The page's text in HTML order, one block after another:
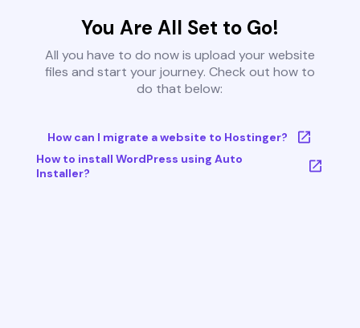
You Are All Set to Go!
All you have to do now is upload your website
files and start your journey. Check out how to
do that below:
How can I migrate a website to Hostinger?
How to install WordPress using Auto
Installer?